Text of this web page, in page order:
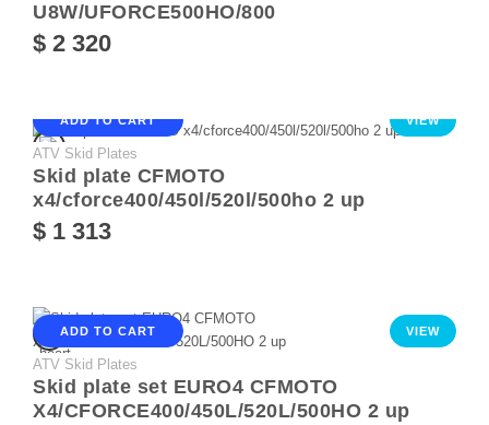
U8W/UFORCE500HO/800
$ 2 320
ADD TO CART VIEW
ATV Skid Plates
Skid plate CFMOTO
x4/cforce400/450l/520l/500ho 2 up
$ 1 313
ADD TO CART VIEW
ATV Skid Plates
Skid plate set EURO4 CFMOTO
X4/CFORCE400/450L/520L/500HO 2 up